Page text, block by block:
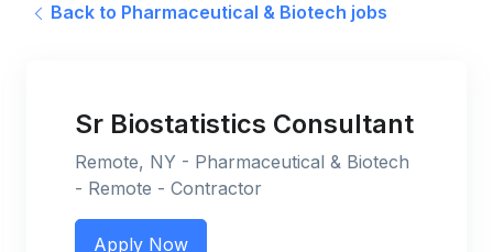
Back to Pharmaceutical & Biotech jobs
Sr Biostatistics Consultant
Remote, NY - Pharmaceutical & Biotech
- Remote - Contractor
Apply Now